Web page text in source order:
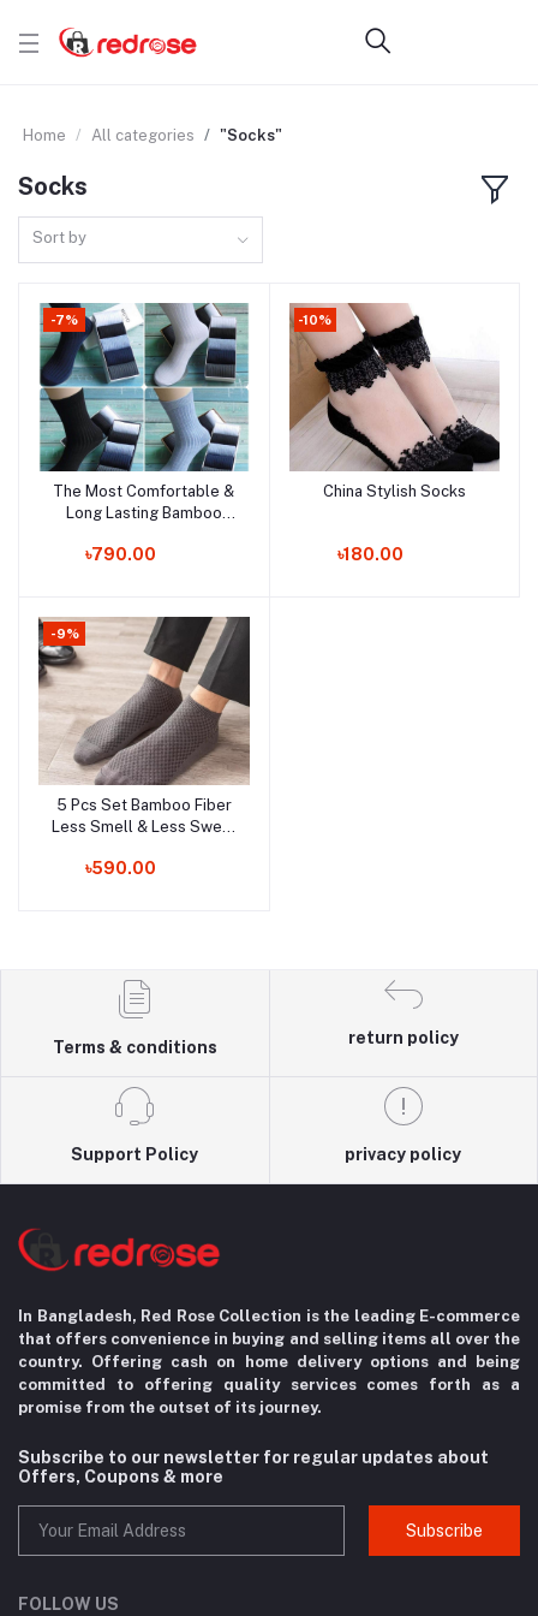
Home All categories "Socks"
Socks
Sort by
-7%
Add to cart
Order Now
The Most Comfortable &
Long Lasting Bamboo
৳790.00
-10%
Add to cart
Order Now
China Stylish Socks
৳180.00
-9%
Add to cart
Order Now
5 Pcs Set Bamboo Fiber
Less Smell & Less Sweat
৳590.00
Terms & conditions
return policy
Support Policy privacy policy
In Bangladesh, Red Rose Collection is the leading E-commerce
that offers convenience in buying and selling items all over the
country. Offering cash on home delivery options and being
committed to offering quality services comes forth as a
promise from the outset of its journey.
Subscribe to our newsletter for regular updates about
Offers, Coupons & more
Subscribe
FOLLOW US